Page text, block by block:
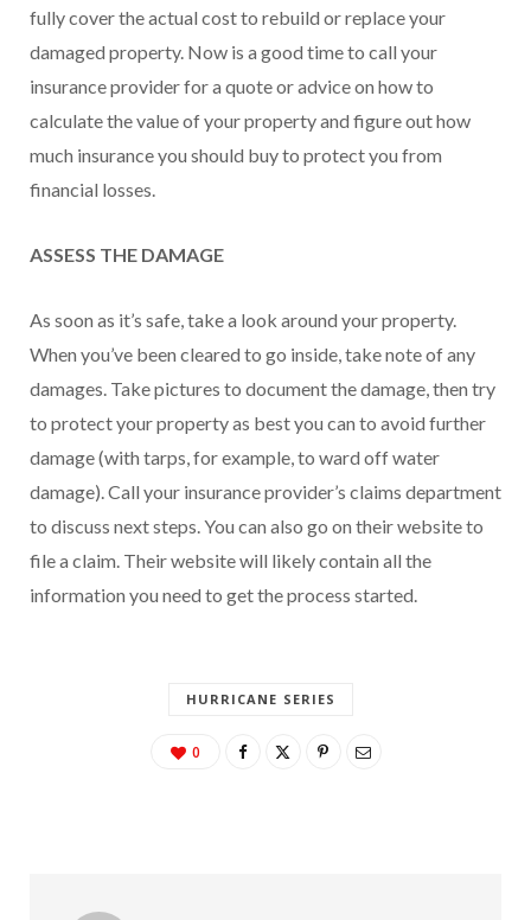
fully cover the actual cost to rebuild or replace your
damaged property. Now is a good time to call your
insurance provider for a quote or advice on how to
calculate the value of your property and figure out how
much insurance you should buy to protect you from
financial losses.
ASSESS THE DAMAGE
As soon as it’s safe, take a look around your property.
When you’ve been cleared to go inside, take note of any
damages. Take pictures to document the damage, then try
to protect your property as best you can to avoid further
damage (with tarps, for example, to ward off water
damage). Call your insurance provider’s claims department
to discuss next steps. You can also go on their website to
file a claim. Their website will likely contain all the
information you need to get the process started.
HURRICANE SERIES
0